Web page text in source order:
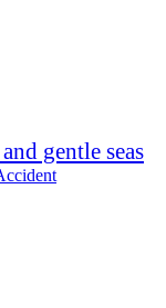
gentle seas